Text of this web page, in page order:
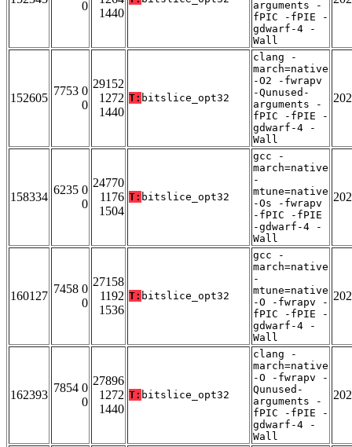
0
1440
arguments -
fPIC -fPIE -
gdwarf-4 -
Wall
152605
7753 0
0
29152
1272
1440
T: bitslice_opt32
clang -
march=native
-O2 -fwrapv
-Qunused-
arguments -
fPIC -fPIE -
gdwarf-4 -
Wall
158334
6235 0
0
24770
1176
1504
T: bitslice_opt32
gcc -
march=native
-
mtune=native
-Os -fwrapv
-fPIC -fPIE
-gdwarf-4 -
Wall
160127
7458 0
0
27158
1192
1536
T: bitslice_opt32
gcc -
march=native
-
mtune=native
-O -fwrapv -
fPIC -fPIE -
gdwarf-4 -
Wall
162393
7854 0
0
27896
1272
1440
T: bitslice_opt32
clang -
march=native
-O -fwrapv -
Qunused-
arguments -
fPIC -fPIE -
gdwarf-4 -
Wall